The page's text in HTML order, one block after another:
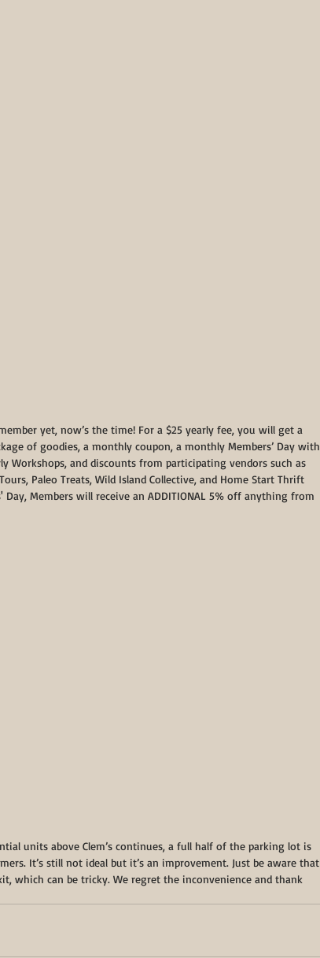
yet, now’s the time! For a $25 yearly fee, you will get a
of goodies, a monthly coupon, a monthly Members’ Day with
Workshops, and discounts from participating vendors such as
Paleo Treats, Wild Island Collective, and Home Start Thrift
Members will receive an ADDITIONAL 5% off anything from
units above Clem’s continues, a full half of the parking lot is
It’s still not ideal but it’s an improvement. Just be aware that
which can be tricky. We regret the inconvenience and thank